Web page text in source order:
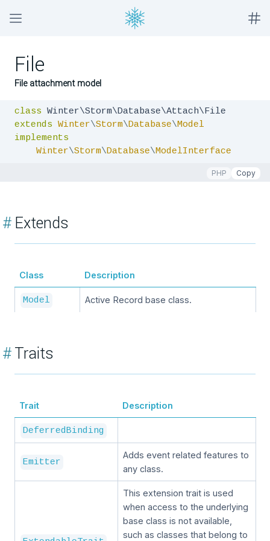
File
File attachment model
class
extends Winter\Storm\Database\Model
implements
Winter\Storm\Database\ModelInterface
PHP Copy
#Extends
Class Description
Model Active Record base class.
#Traits
Trait Description
DeferredBinding
Emitter
Adds event related features to
any class.
This extension trait is used
when access to the underlying
base class is not available,
such as classes that belong to